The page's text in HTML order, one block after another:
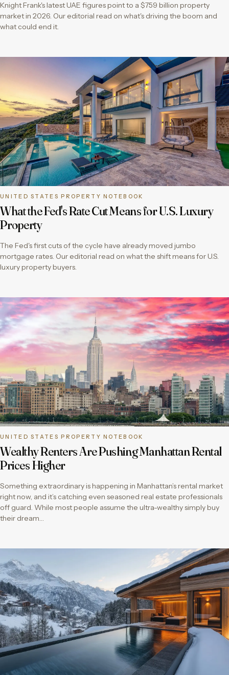
Knight Frank's latest UAE figures point to a $759 billion property
market in 2026. Our editorial read on what's driving the boom and
what could end it.
UNITED STATES PROPERTY NOTEBOOK
What the Fed's Rate Cut Means for U.S. Luxury
Property
The Fed's first cuts of the cycle have already moved jumbo
mortgage rates. Our editorial read on what the shift means for U.S.
luxury property buyers.
UNITED STATES PROPERTY NOTEBOOK
Wealthy Renters Are Pushing Manhattan Rental
Prices Higher
Something extraordinary is happening in Manhattan’s rental market
right now, and it’s catching even seasoned real estate professionals
off guard. While most people assume the ultra-wealthy simply buy
their dream…